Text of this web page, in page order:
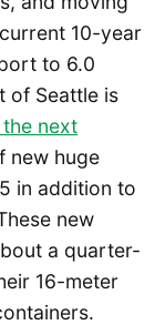
10-year
to 6.0
of Seattle is
next
new huge
in addition to
new
a quarter-
16-meter